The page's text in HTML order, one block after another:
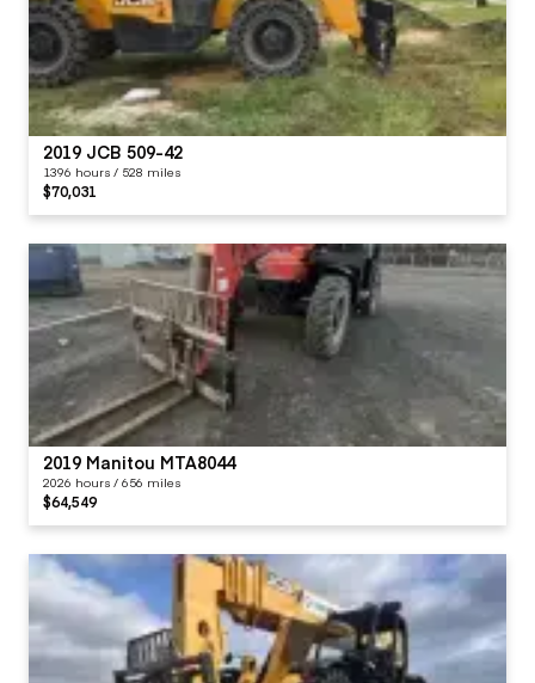
2019 JCB 509-42
1396 hours / 528 miles
$70,031
2019 Manitou MTA8044
2026 hours / 656 miles
$64,549